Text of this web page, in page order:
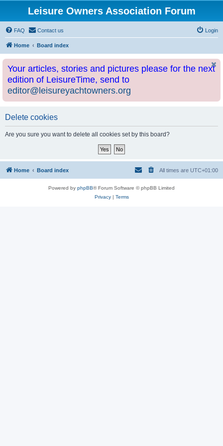
Leisure Owners Association Forum
FAQ Contact us Login
Home Board index
Your articles, stories and pictures please for the next
edition of LeisureTime, send to
editor@leisureyachtowners.org
Delete cookies
Are you sure you want to delete all cookies set by this board?
Home Board index All times are UTC+01:00
Powered by phpBB® Forum Software © phpBB Limited
Privacy| Terms